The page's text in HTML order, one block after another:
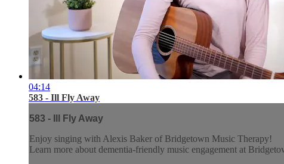
04:14
583 - Ill Fly Away
583 - Ill Fly Away
Enjoy singing with Alexis Baker of Bridgetown Music Therapy!
Learn more about dementia-friendly music engagement at